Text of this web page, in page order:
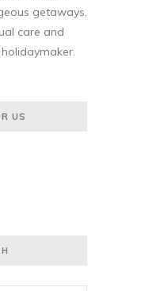
getaways,
care and
US